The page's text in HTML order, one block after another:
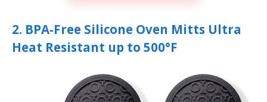
2. BPA-Free Silicone Oven Mitts Ultra
Heat Resistant up to 500°F